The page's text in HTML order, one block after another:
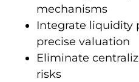
mechanisms
Integrate liquidity
precise valuation
Eliminate
risks